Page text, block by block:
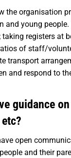
the organisation
and young
registers at
of staff/
transport
and respond to
guidance
open
and their